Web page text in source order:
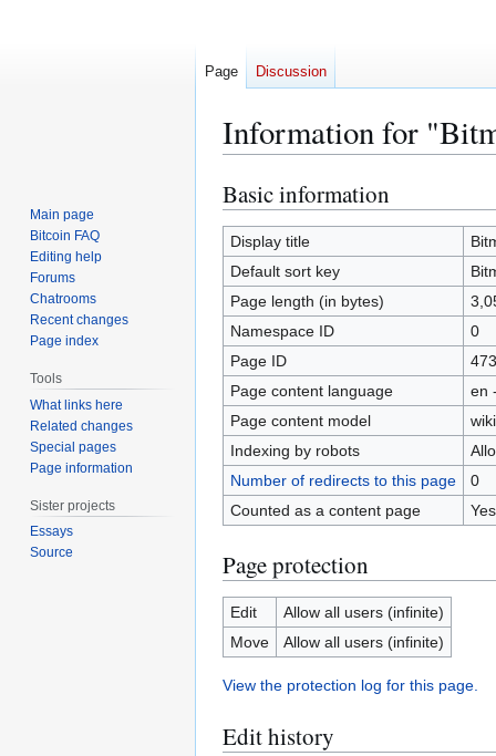
Information for
Jump
to
navigation
Jump
to
search
Basic information
Display title
Default sort key
Page length (in bytes)
Namespace ID
0
Page ID
Page content language
en
Page content model
Indexing by robots
Number of redirects to this page
0
Counted as a content page
Yes
Page protection
Edit
Allow all users (infinite)
Move
Allow all users (infinite)
View the protection log for this page.
Edit history
Page Discussion
Main page
Bitcoin FAQ
Editing help
Forums
Chatrooms
Recent changes
Page index
Tools
What links here
Related changes
Special pages
Page information
Sister projects
Essays
Source